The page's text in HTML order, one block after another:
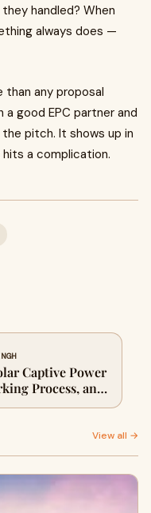
handled? When
always does —
than any proposal
good EPC partner and
pitch. It shows up in
a complication.
Captive Power
Process, and
View all →